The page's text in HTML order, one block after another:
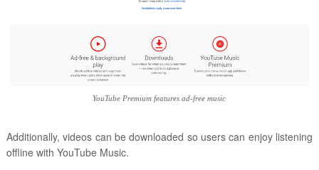
YouTube Premium features ad-free music
Additionally, videos can be downloaded so users can enjoy listening
offline with YouTube Music.